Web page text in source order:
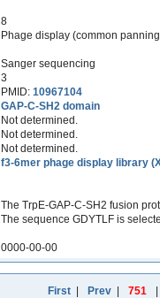
8
Phage display (common
Sanger sequencing
3
PMID: 10967104
GAP-C-SH2 domain
Not determined.
Not determined.
Not determined.
f3-6mer phage display library
The TrpE-GAP-C-SH2 fusion
The sequence GDYTLF is
0000-00-00
First| Prev| 751